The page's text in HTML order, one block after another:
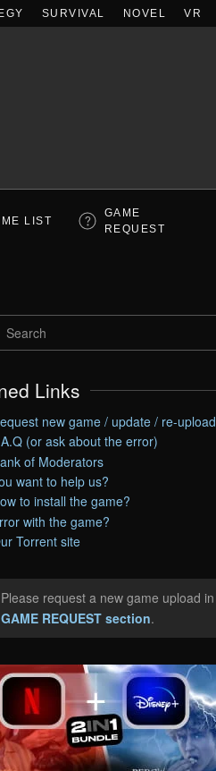
SURVIVAL NOVEL VR
LIST
GAME
REQUEST
Links
new game / update / re-upload
(or ask about the error)
of Moderators
want to help us?
to install the game?
with the game?
Torrent site
request a new game upload in
GAME REQUEST section.